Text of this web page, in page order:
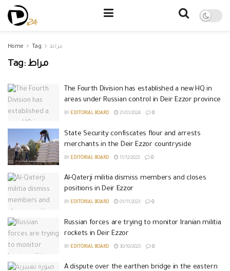
Home Tag مراط
Tag: مراط
The Fourth Division has established a new HQ in
areas under Russian control in Deir Ezzor province
BY EDITORIAL BOARD 21/01/2024 0
State Security confiscates flour and arrests
merchants in the Deir Ezzor countryside
BY EDITORIAL BOARD 11/12/2023 0
Al-Qaterji militia dismiss members and closes
positions in Deir Ezzor
BY EDITORIAL BOARD 01/11/2023 0
Russian forces are trying to monitor Iranian militia
rockets in Deir Ezzor
BY EDITORIAL BOARD 30/10/2023 0
A dispute over the earthen bridge in the eastern